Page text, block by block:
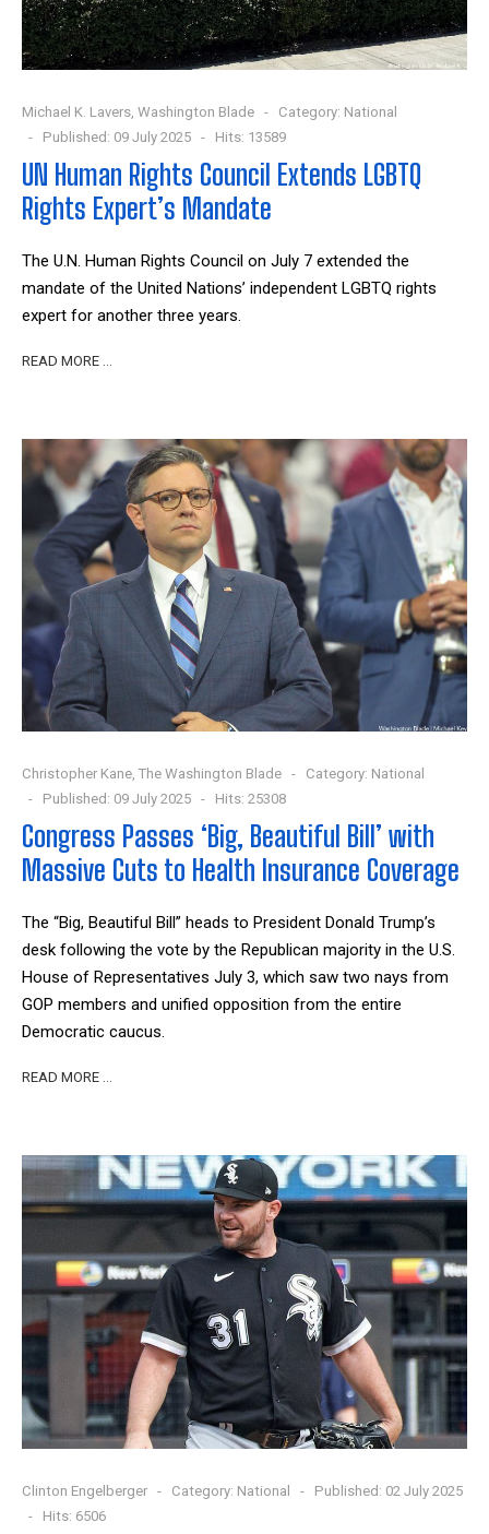
Michael K. Lavers, Washington Blade Category: National
Published: 09 July 2025
Hits: 13589
UN Human Rights Council Extends LGBTQ
Rights Expert’s Mandate
The U.N. Human Rights Council on July 7 extended the
mandate of the United Nations’ independent LGBTQ rights
expert for another three years.
READ MORE …
Christopher Kane, The Washington Blade Category: National
Published: 09 July 2025
Hits: 25308
Congress Passes ‘Big, Beautiful Bill’ with
Massive Cuts to Health Insurance Coverage
The “Big, Beautiful Bill” heads to President Donald Trump’s
desk following the vote by the Republican majority in the U.S.
House of Representatives July 3, which saw two nays from
GOP members and unified opposition from the entire
Democratic caucus.
READ MORE …
Clinton Engelberger Category: National
Published: 02 July 2025
Hits: 6506